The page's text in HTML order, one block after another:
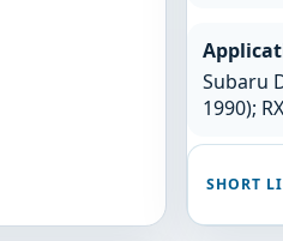
Subaru
1990);
SHORT